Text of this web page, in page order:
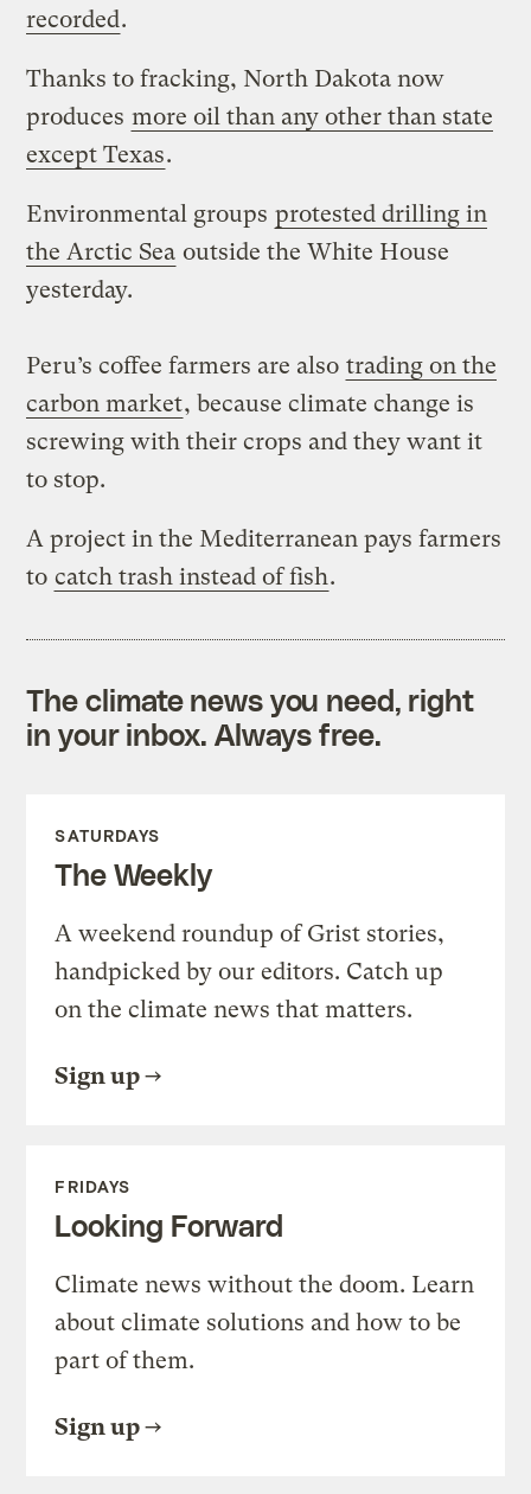
recorded.
Thanks to fracking, North Dakota now
produces more oil than any other than state
except Texas.
Environmental groups protested drilling in
the Arctic Sea outside the White House
yesterday.
Peru’s coffee farmers are also trading on the
carbon market, because climate change is
screwing with their crops and they want it
to stop.
A project in the Mediterranean pays farmers
to catch trash instead of fish.
The climate news you need, right
in your inbox. Always free.
SATURDAYS
The Weekly
A weekend roundup of Grist stories,
handpicked by our editors. Catch up
on the climate news that matters.
Sign up
FRIDAYS
Looking Forward
Climate news without the doom. Learn
about climate solutions and how to be
part of them.
Sign up